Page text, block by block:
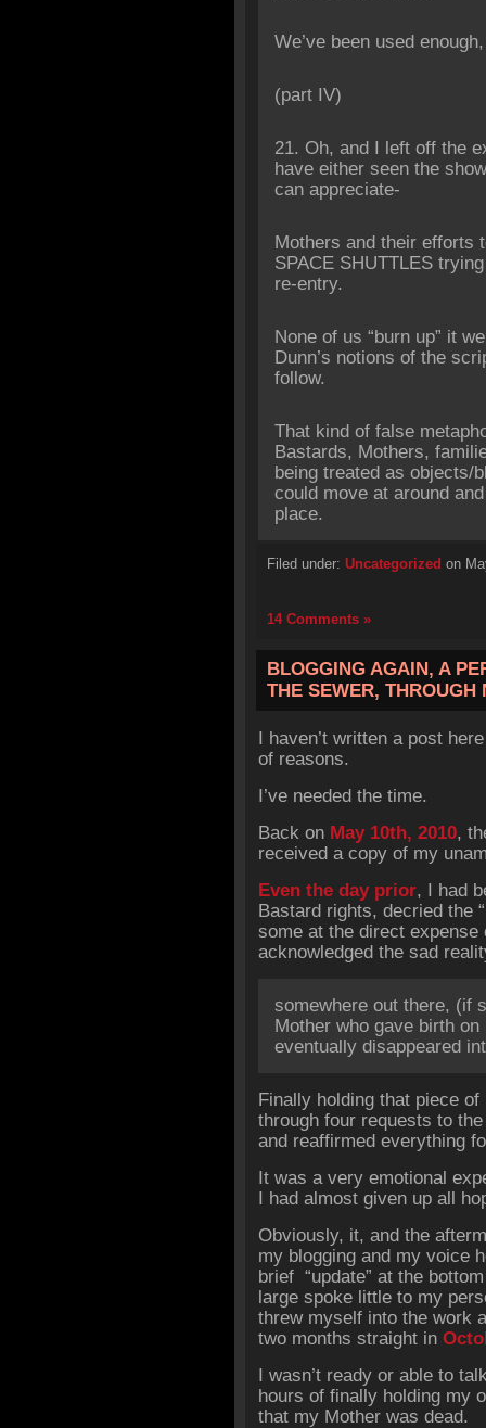
We’ve been used
(part IV)
‎21. Oh, and I left off the
have either seen the
can appreciate-
Mothers and their efforts
SPACE SHUTTLES
re-entry.
None of us “burn up” it
Dunn’s notions of the
follow.
That kind of false
Bastards, Mothers,
being treated as objects/
could move at around
place.
Filed under: Uncategorized on
14 Comments »
BLOGGING AGAIN, A
THE SEWER, THROUGH
I haven’t written a post
of reasons.
I’ve needed the time.
Back on May 10th, 2010,
received a copy of my
Even the day prior, I had
Bastard rights, decried the “
some at the direct expense
acknowledged the sad
somewhere out there, (if
Mother who gave birth
eventually disappeared
Finally holding that piece
through four requests to
and reaffirmed everything
It was a very emotional
I had almost given up all
Obviously, it, and the
my blogging and my voice
brief “update” at the
large spoke little to my
threw myself into the work
two months straight in
I wasn’t ready or able to
hours of finally holding my
that my Mother was dead.